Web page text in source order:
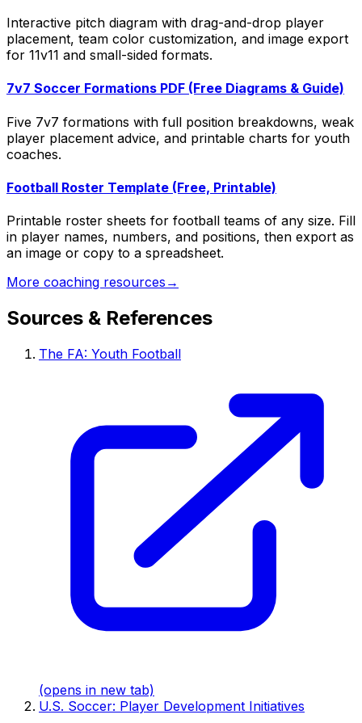
Interactive pitch diagram with drag-and-drop player
placement, team color customization, and image export
for 11v11 and small-sided formats.
7v7 Soccer Formations PDF (Free Diagrams & Guide)
Five 7v7 formations with full position breakdowns, weak
player placement advice, and printable charts for youth
coaches.
Football Roster Template (Free, Printable)
Printable roster sheets for football teams of any size. Fill
in player names, numbers, and positions, then export as
an image or copy to a spreadsheet.
More coaching resources →
Sources & References
The FA: Youth Football
(opens in new tab)
U.S. Soccer: Player Development Initiatives